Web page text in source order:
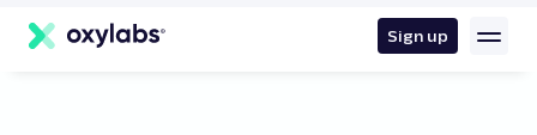
content
Sign up